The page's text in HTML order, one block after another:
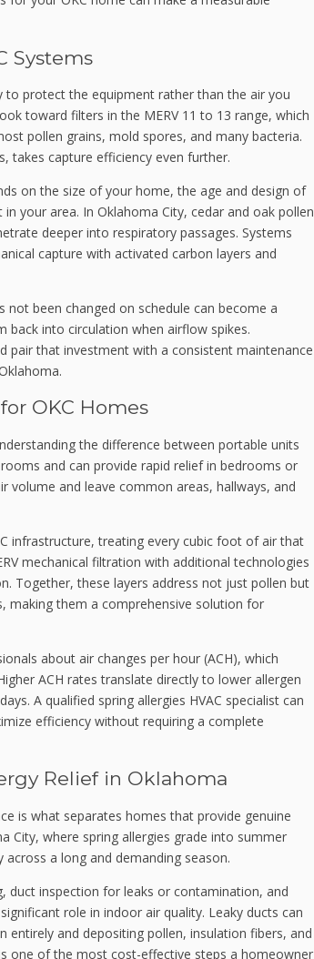
Systems
to protect the equipment rather than the air you
toward filters in the MERV 11 to 13 range, which
pollen grains, mold spores, and many bacteria.
takes capture efficiency even further.
on the size of your home, the age and design of
your area. In Oklahoma City, cedar and oak pollen
deeper into respiratory passages. Systems
capture with activated carbon layers and
been changed on schedule can become a
back into circulation when airflow spikes.
pair that investment with a consistent maintenance
OKC Homes
the difference between portable units
and can provide rapid relief in bedrooms or
volume and leave common areas, hallways, and
infrastructure, treating every cubic foot of air that
mechanical filtration with additional technologies
Together, these layers address not just pollen but
making them a comprehensive solution for
about air changes per hour (ACH), which
ACH rates translate directly to lower allergen
A qualified spring allergies HVAC specialist can
efficiency without requiring a complete
Relief in Oklahoma
is what separates homes that provide genuine
City, where spring allergies grade into summer
a long and demanding season.
duct inspection for leaks or contamination, and
role in indoor air quality. Leaky ducts can
and depositing pollen, insulation fibers, and
one of the most cost-effective steps a homeowner